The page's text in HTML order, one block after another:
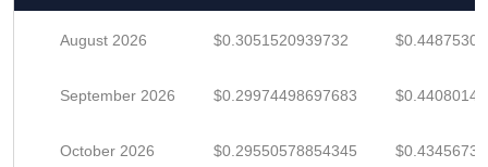
August 2026 $0.3051520939732
September 2026 $0.29974498697683
October 2026 $0.29550578854345